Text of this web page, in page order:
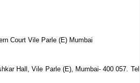
Court Vile Parle (E) Mumbai
Hall, Vile Parle (E), Mumbai- 400 057. Tel